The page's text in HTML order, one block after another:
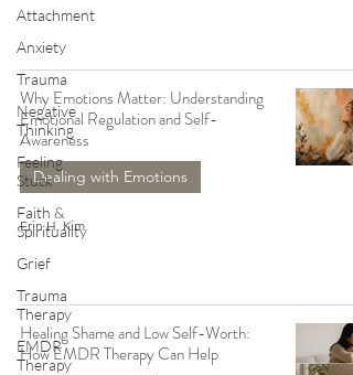
Attachment
Anxiety
Trauma
Negative
Thinking
Feeling
Stuck
Faith &
Spirituality
Grief
Trauma
Therapy
EMDR
Therapy
Why Emotions Matter: Understanding
Emotional Regulation and Self-
Awareness
Dealing with Emotions
Erin H. Kim
Healing Shame and Low Self-Worth:
How EMDR Therapy Can Help